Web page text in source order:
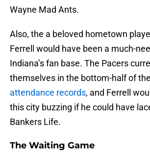
Wayne Mad Ants.
Also, the a beloved hometown
Ferrell would have been a much-
Indiana’s fan base. The Pacers
themselves in the bottom-half of the
attendance records, and Ferrell
this city buzzing if he could have
Bankers Life.
The Waiting Game